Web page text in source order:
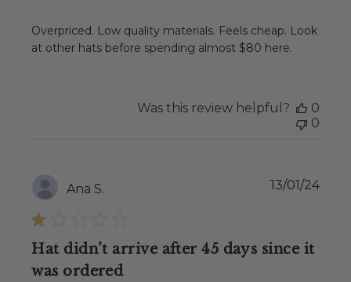
Overpriced. Low quality materials. Feels cheap. Look
at other hats before spending almost $80 here.
Was this review helpful?
0
0
Ana S.
Hat didn’t arrive after 45 days since it
was ordered
13/01/24